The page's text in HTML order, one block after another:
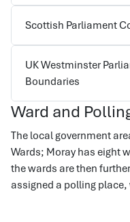
Scottish Parliament
UK Westminster
Boundaries
Ward and
The local government
Wards; Moray has eight
the wards are then
assigned a polling place,